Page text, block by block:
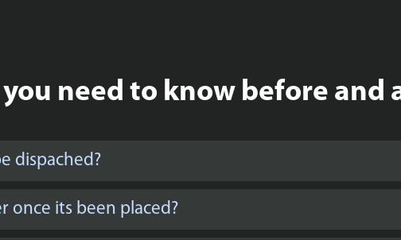
need to know before and
dispached?
once its been placed?